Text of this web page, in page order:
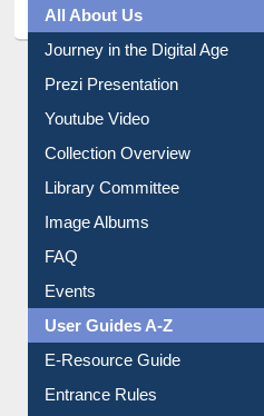
All About Us
Journey in the Digital Age
Prezi Presentation
Youtube Video
Collection Overview
Library Committee
Image Albums
FAQ
Events
User Guides A-Z
E-Resource Guide
Entrance Rules